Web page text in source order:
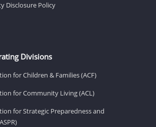
Disclosure Policy
Divisions
for Children & Families (ACF)
for Community Living (ACL)
for Strategic Preparedness and